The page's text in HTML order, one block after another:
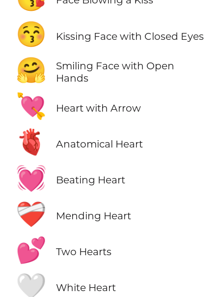
😚 Kissing Face with Closed Eyes
🤗
Smiling Face with Open
Hands
💘 Heart with Arrow
🫀 Anatomical Heart
💓 Beating Heart
❤️‍🩹 Mending Heart
💕 Two Hearts
🤍 White Heart